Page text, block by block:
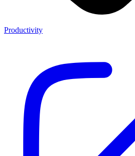
Productivity